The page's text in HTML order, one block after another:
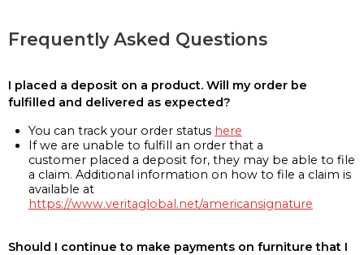
Frequently Asked Questions
I placed a deposit on a product. Will my order be
fulfilled and delivered as expected?
You can track your order status here
If we are unable to fulfill an order that a
customer placed a deposit for, they may be able to file
a claim. Additional information on how to file a claim is
available at
https://www.veritaglobal.net/americansignature
Should I continue to make payments on furniture that I